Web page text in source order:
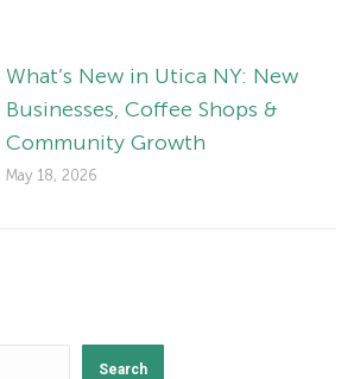
What’s New in Utica NY: New
Businesses, Coffee Shops &
Community Growth
May 18, 2026
Search